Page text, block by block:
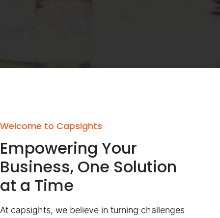
Welcome to Capsights
Empowering Your
Business, One Solution
at a Time
At capsights, we believe in turning challenges